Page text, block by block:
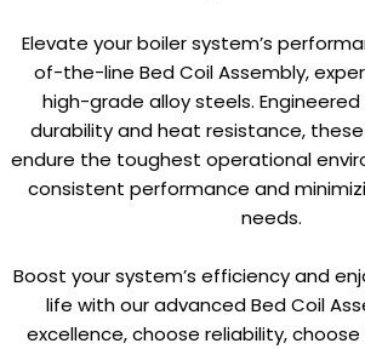
Elevate your boiler system’s
of-the-line Bed Coil Assembly,
high-grade alloy steels.
durability and heat resistance,
endure the toughest operational
consistent performance and
needs.
Boost your system’s efficiency and
life with our advanced Bed Coil
excellence, choose reliability,